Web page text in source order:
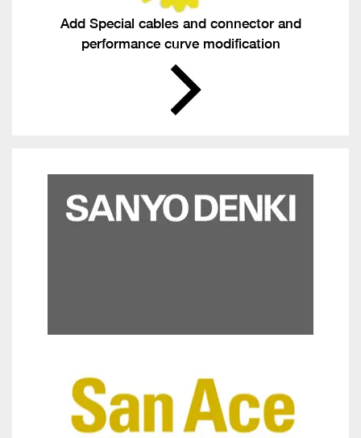
Add Special cables and connector and
performance curve modification